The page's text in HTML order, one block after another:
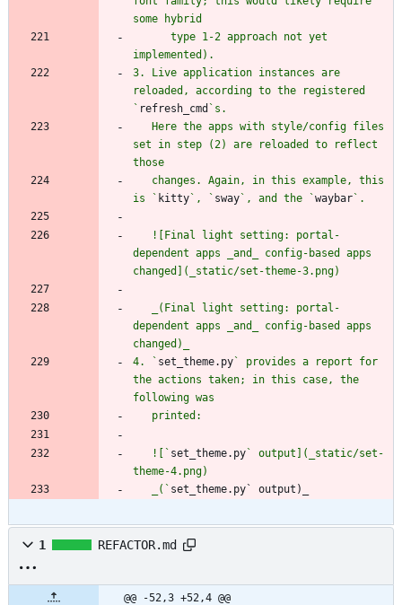
3. Live application instances are
reloaded, according to the registered
` refresh_cmd
set in step (2) are reloaded to reflect
is ` kitty`, ` sway`, and the `waybar
dependent apps _and_ config-based apps
dependent apps _and_ config-based apps
4. ` set_theme.py` provides a report for
the actions taken; in this case, the
   ![`
set_theme.py` output](_static/set-
   _(`
set_theme.py` output)_
1 REFACTOR.md
@@ -52,3 +52,4 @@